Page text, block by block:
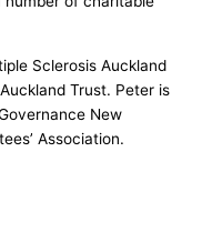
Sclerosis Auckland
Trust. Peter is
New
Association.